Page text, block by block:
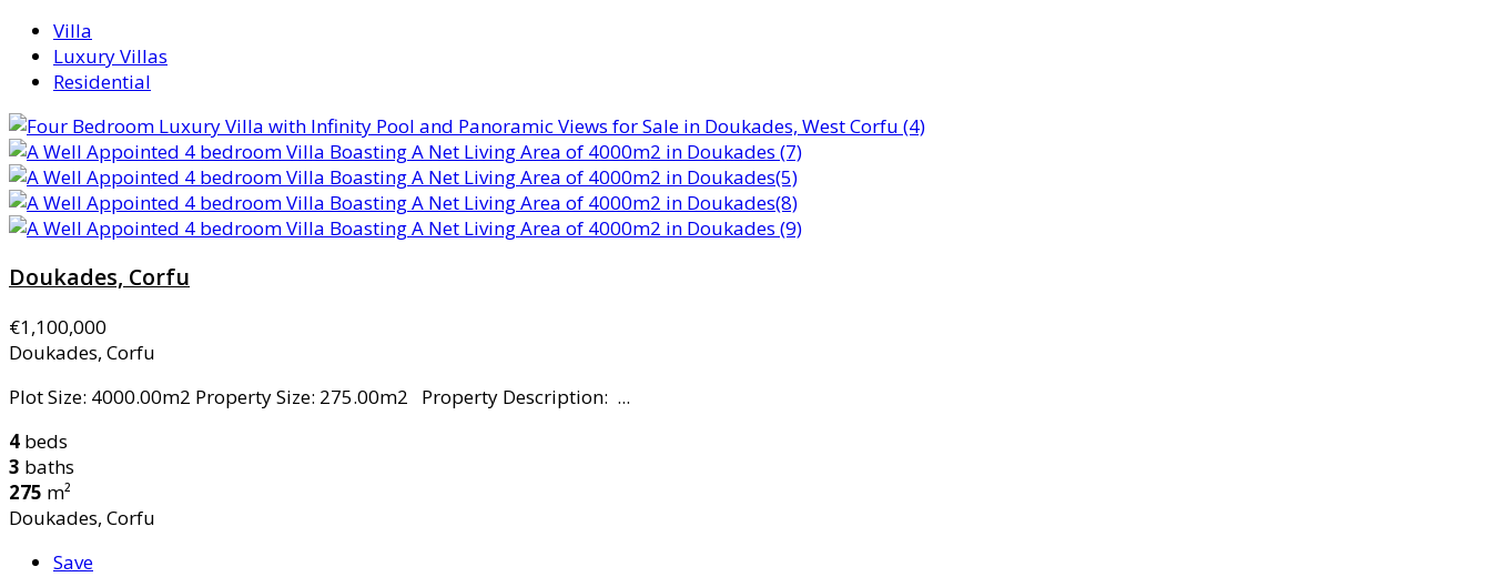
Villa
Luxury Villas
Residential
Doukades, Corfu
€1,100,000
Doukades, Corfu
Plot Size: 4000.00m2 Property Size: 275.00m2 Property Description: ...
4 beds
3 baths
275 m²
Doukades, Corfu
Save